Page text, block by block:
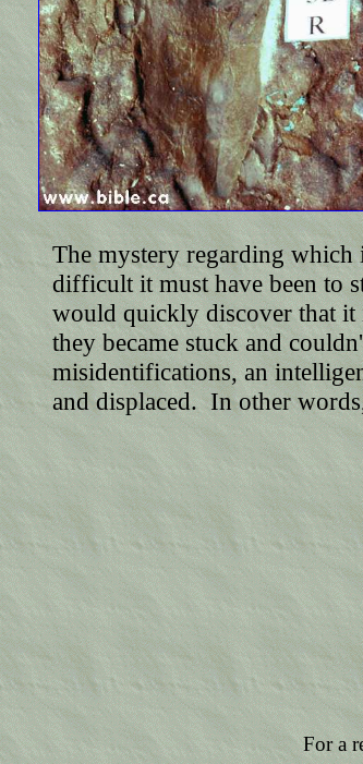
The mystery regarding which
difficult it must have been to
would quickly discover that it
they became stuck and
misidentifications, an
and displaced. In other
For a